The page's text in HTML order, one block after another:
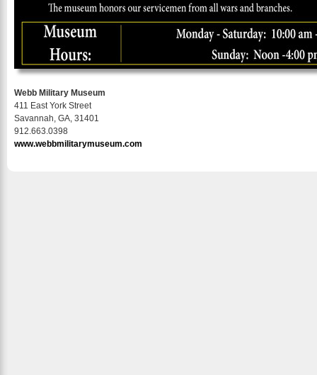
Webb Military Museum
411 East York Street
Savannah, GA, 31401
912.663.0398
www.webbmilitarymuseum.com